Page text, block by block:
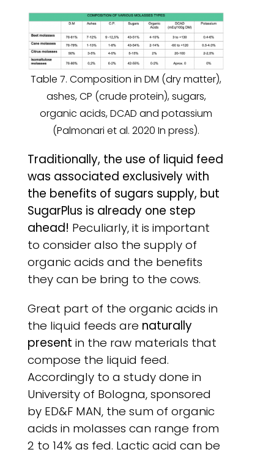
Table 7. Composition in DM (dry matter),
ashes, CP (crude protein), sugars,
organic acids, DCAD and potassium
(Palmonari et al. 2020 In press).
Traditionally, the use of liquid feed
was associated exclusively with
the benefits of sugars supply, but
SugarPlus is already one step
ahead! Peculiarly, it is important
to consider also the supply of
organic acids and the benefits
they can be bring to the cows.
Great part of the organic acids in
the liquid feeds are naturally
present in the raw materials that
compose the liquid feed.
Accordingly to a study done in
University of Bologna, sponsored
by ED&F MAN, the sum of organic
acids in molasses can range from
2 to 14% as fed. Lactic acid can be